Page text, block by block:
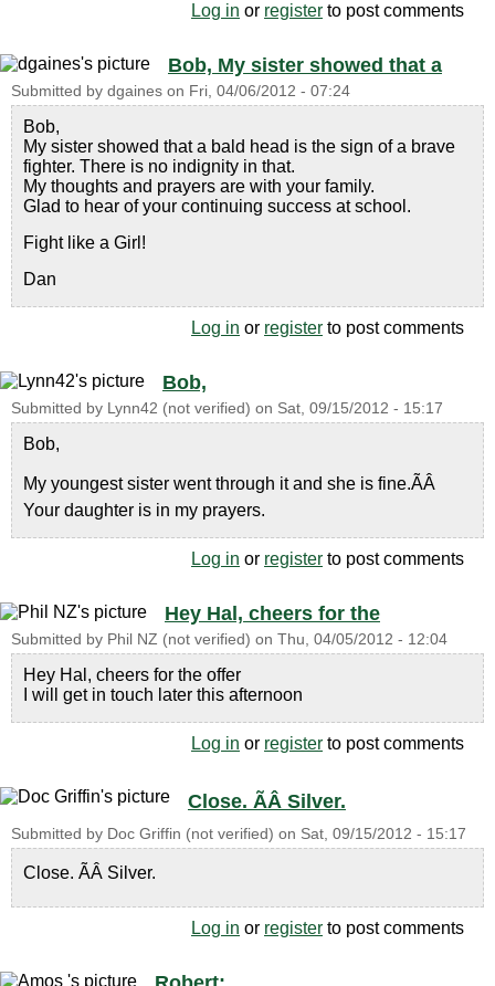
Log in or register to post comments
Bob, My sister showed that a
Submitted by dgaines on Fri, 04/06/2012 - 07:24
Bob,
My sister showed that a bald head is the sign of a brave
fighter. There is no indignity in that.
My thoughts and prayers are with your family.
Glad to hear of your continuing success at school.
Fight like a Girl!
Dan
Log in or register to post comments
Bob,
Submitted by Lynn42 (not verified) on Sat, 09/15/2012 - 15:17
Bob,
My youngest sister went through it and she is fine.ÃÂ
Your daughter is in my prayers.
Log in or register to post comments
Hey Hal, cheers for the
Submitted by Phil NZ (not verified) on Thu, 04/05/2012 - 12:04
Hey Hal, cheers for the offer
I will get in touch later this afternoon
Log in or register to post comments
Close. ÃÂ Silver.
Submitted by Doc Griffin (not verified) on Sat, 09/15/2012 - 15:17
Close. ÃÂ Silver.
Log in or register to post comments